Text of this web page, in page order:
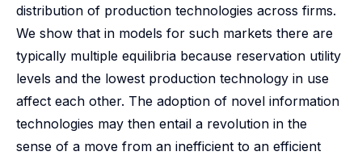
distribution of production technologies across firms.
We show that in models for such markets there are
typically multiple equilibria because reservation utility
levels and the lowest production technology in use
affect each other. The adoption of novel information
technologies may then entail a revolution in the
sense of a move from an inefficient to an efficient